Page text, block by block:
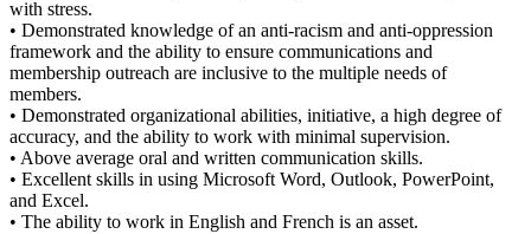
with stress.
• Demonstrated knowledge of an anti-racism and anti-oppression
framework and the ability to ensure communications and
membership outreach are inclusive to the multiple needs of
members.
• Demonstrated organizational abilities, initiative, a high degree of
accuracy, and the ability to work with minimal supervision.
• Above average oral and written communication skills.
• Excellent skills in using Microsoft Word, Outlook, PowerPoint,
and Excel.
• The ability to work in English and French is an asset.